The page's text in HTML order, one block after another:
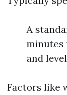
A
minutes
and
Factors like